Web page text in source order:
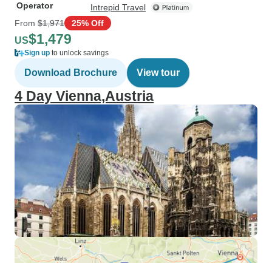
Operator
Intrepid Travel
From $1,971 25% Off
US$1,479
Sign up to unlock savings
Download Brochure View tour
4 Day Vienna,Austria